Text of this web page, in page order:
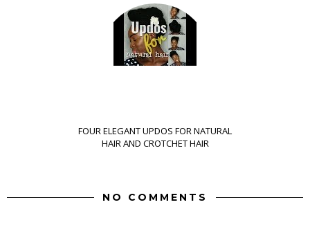
FOUR ELEGANT UPDOS FOR NATURAL
HAIR AND CROTCHET HAIR
NO COMMENTS